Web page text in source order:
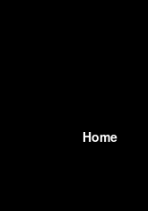
Home